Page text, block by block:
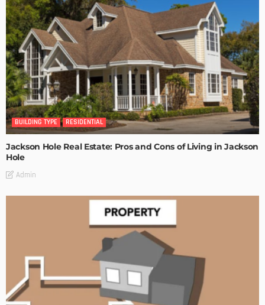
BUILDING TYPE RESIDENTIAL
Jackson Hole Real Estate: Pros and Cons of Living in Jackson
Hole
Admin